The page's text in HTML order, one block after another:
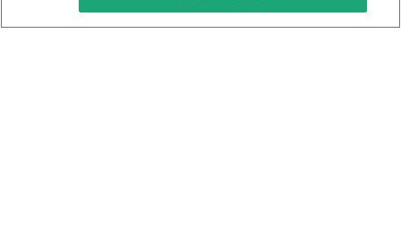
Keto Cookbook
Privacy Policy